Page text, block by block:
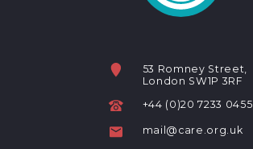
53 Romney Street,
London SW1P 3RF
+44 (0)20 7233 0455
mail@care.org.uk